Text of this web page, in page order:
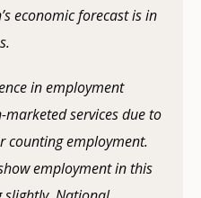
economic forecast is in
in employment
services due to
counting employment.
employment in this